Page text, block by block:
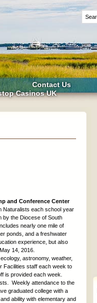
Contact Us
Casinos UK
and Conference Center
Naturalists each school year
by the Diocese of South
nearly one mile of
ponds, and a freshwater
experience, but also
14, 2016.
astronomy, weather,
Facilities staff each week to
is provided each week.
Weekly attendance to the
graduated college with a
ability with elementary and